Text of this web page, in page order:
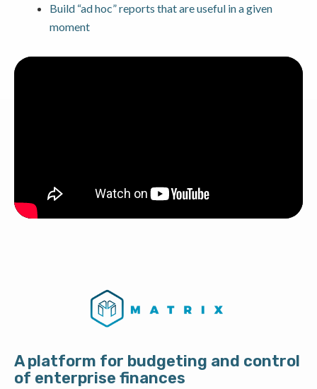
Build “ad hoc” reports that are useful in a given
moment
A platform for budgeting and control
of enterprise finances